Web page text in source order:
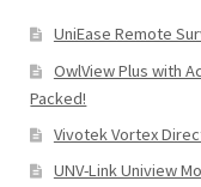
UniEase Remote
OwlView Plus with
Packed!
Vivotek Vortex
UNV-Link Uniview